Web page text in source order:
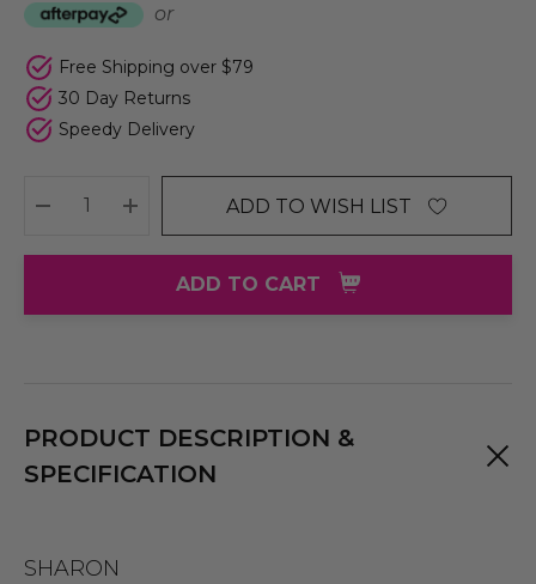
or
Free Shipping over $79
30 Day Returns
Speedy Delivery
DECREASE QUANTITY:
INCREASE QUANTITY:
ADD TO WISH LIST
ADD TO CART
PRODUCT DESCRIPTION &
SPECIFICATION
SHARON